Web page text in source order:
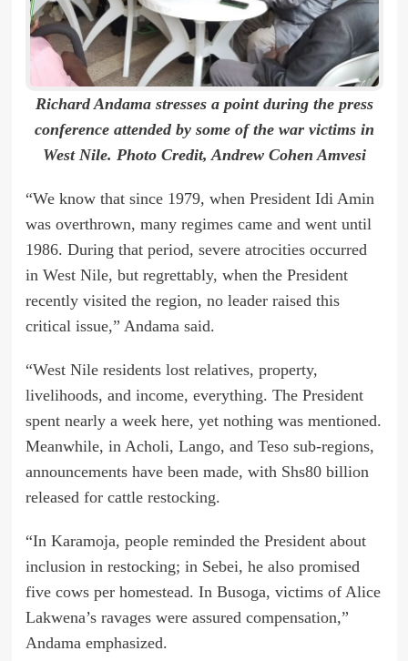
Richard Andama stresses a point during the press
conference attended by some of the war victims in
West Nile. Photo Credit, Andrew Cohen Amvesi
“We know that since 1979, when President Idi Amin
was overthrown, many regimes came and went until
1986. During that period, severe atrocities occurred
in West Nile, but regrettably, when the President
recently visited the region, no leader raised this
critical issue,” Andama said.
“West Nile residents lost relatives, property,
livelihoods, and income, everything. The President
spent nearly a week here, yet nothing was mentioned.
Meanwhile, in Acholi, Lango, and Teso sub-regions,
announcements have been made, with Shs80 billion
released for cattle restocking.
“In Karamoja, people reminded the President about
inclusion in restocking; in Sebei, he also promised
five cows per homestead. In Busoga, victims of Alice
Lakwena’s ravages were assured compensation,”
Andama emphasized.